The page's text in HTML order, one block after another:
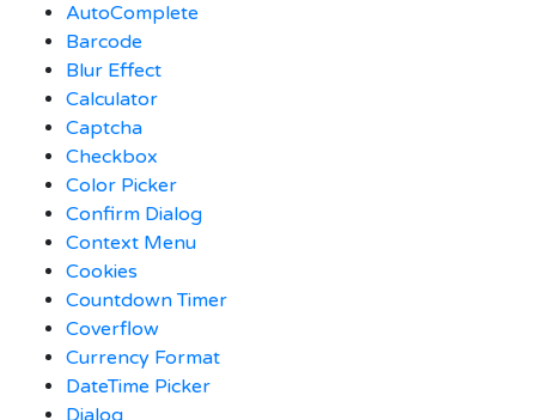
AutoComplete
Barcode
Blur Effect
Calculator
Captcha
Checkbox
Color Picker
Confirm Dialog
Context Menu
Cookies
Countdown Timer
Coverflow
Currency Format
DateTime Picker